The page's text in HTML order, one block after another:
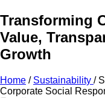
Transforming
Value,
Growth
Home / Sustainability /
Corporate Social